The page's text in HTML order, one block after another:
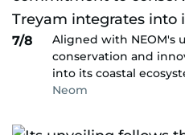
7/8
Aligned with NEOM's
conservation and
into its coastal
Neom